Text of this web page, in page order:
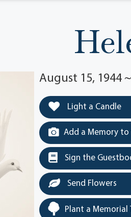
August 15, 1944
Light a Candle
Add a Memory to
Sign the
Send Flowers
Plant a Memorial